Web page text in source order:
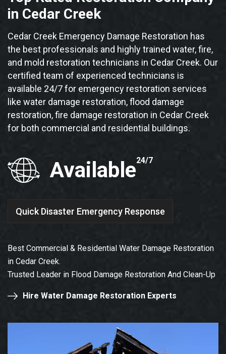
in Cedar Creek
Cedar Creek Emergency Damage Restoration has
the best professionals and highly trained water, fire,
and mold restoration technicians in Cedar Creek. Our
certified team of experienced technicians is
available 24/7 for emergency restoration services
like water damage restoration, flood damage
restoration, fire damage restoration in Cedar Creek
for both commercial and residential buildings.
Available24/7
Quick Disaster Emergency Response
Best Commercial & Residential Water Damage Restoration
in Cedar Creek.
Trusted Leader in Flood Damage Restoration And Clean-Up
Hire Water Damage Restoration Experts